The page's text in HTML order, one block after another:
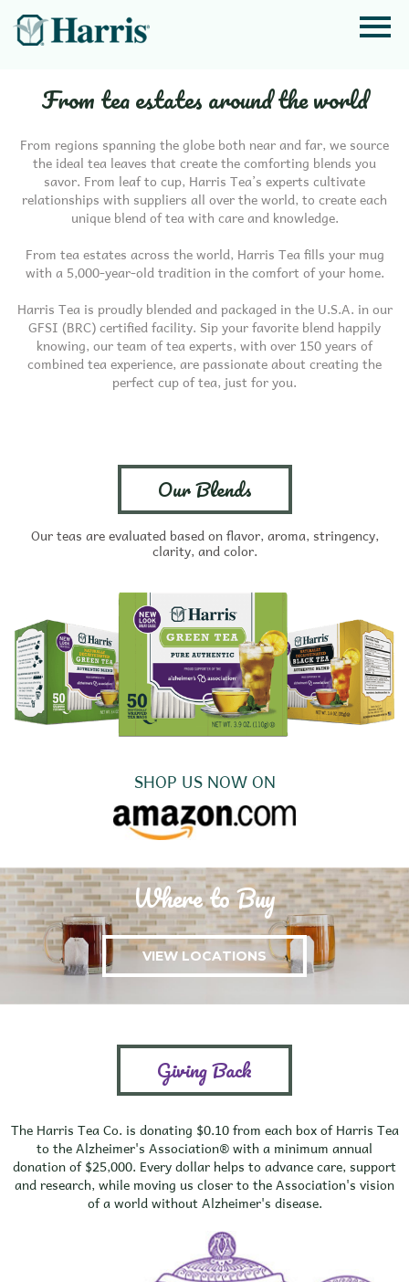
From tea estates around the world
From regions spanning the globe both near and far, we source
the ideal tea leaves that create the comforting blends you
savor. From leaf to cup, Harris Tea’s experts cultivate
relationships with suppliers all over the world, to create each
unique blend of tea with care and knowledge.
From tea estates across the world, Harris Tea fills your mug
with a 5,000-year-old tradition in the comfort of your home.
Harris Tea is proudly blended and packaged in the U.S.A. in our
GFSI (BRC) certified facility. Sip your favorite blend happily
knowing, our team of tea experts, with over 150 years of
combined tea experience, are passionate about creating the
perfect cup of tea, just for you.
Our Blends
Our teas are evaluated based on flavor, aroma, stringency,
clarity, and color.
SHOP US NOW ON
Where to Buy
VIEW LOCATIONS
Giving Back
The Harris Tea Co. is donating $0.10 from each box of Harris Tea
to the Alzheimer's Association® with a minimum annual
donation of $25,000. Every dollar helps to advance care, support
and research, while moving us closer to the Association's vision
of a world without Alzheimer's disease.